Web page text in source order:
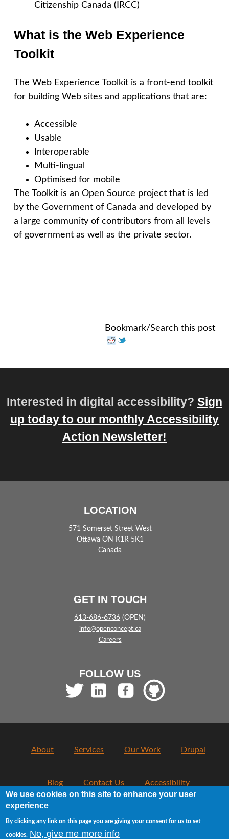
Citizenship Canada (IRCC)
What is the Web Experience
Toolkit
The Web Experience Toolkit is a front-end toolkit
for building Web sites and applications that are:
Accessible
Usable
Interoperable
Multi-lingual
Optimised for mobile
The Toolkit is an Open Source project that is led
by the Government of Canada and developed by
a large community of contributors from all levels
of government as well as the private sector.
Bookmark/Search this post
Interested in digital accessibility? Sign
up today to our monthly Accessibility
Action Newsletter!
LOCATION
571 Somerset Street West
Ottawa ON K1R 5K1
Canada
GET IN TOUCH
613-686-6736 (OPEN)
info@openconcept.ca
Careers
FOLLOW US
About Services Our Work Drupal
Blog Contact Us Accessibility
We use cookies on this site to enhance your user
experience
By clicking any link on this page you are giving your consent for us to set
cookies. No, give me more info